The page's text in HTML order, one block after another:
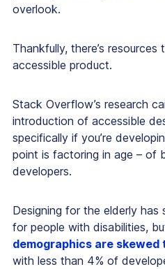
overlook.
Thankfully, there’s
accessible product.
Stack Overflow’s research
introduction of accessible
specifically if you’re
point is factoring in age – of
developers.
Designing for the elderly has
for people with disabilities,
demographics are skewed
with less than 4% of